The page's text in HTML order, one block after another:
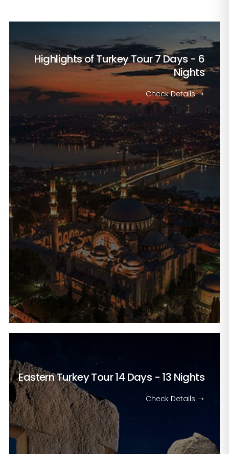
Highlights of Turkey Tour7 Days - 6
Nights
Check Details
Eastern Turkey Tour14 Days - 13 Nights
Check Details